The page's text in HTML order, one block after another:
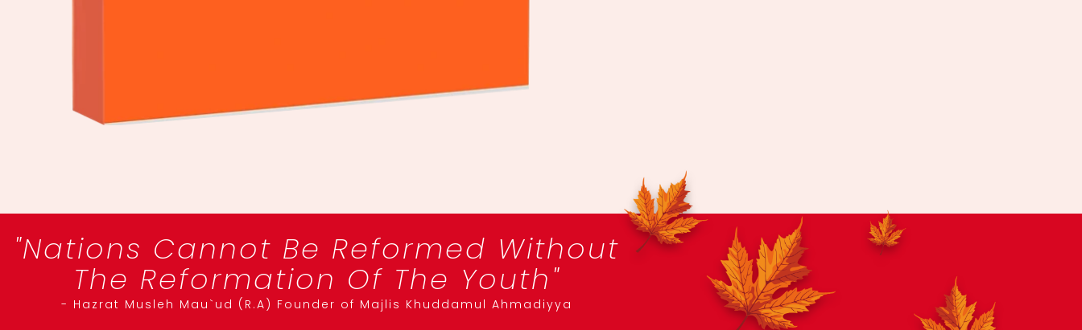
"Nations Cannot Be Reformed Without
The Reformation Of The Youth"
- Hazrat Musleh Mau`ud (R.A) Founder of Majlis Khuddamul Ahmadiyya